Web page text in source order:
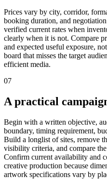
Prices vary by city, corridor,
booking duration, and
verified current rates when
clearly when it is not. Compare
and expected useful exposure,
board that misses the target
efficient media.
07
A practical
Begin with a written objective,
boundary, timing requirement,
Build a longlist of sites, remove
visibility criteria, and compare
Confirm current availability and
creative production because
artwork specifications vary by